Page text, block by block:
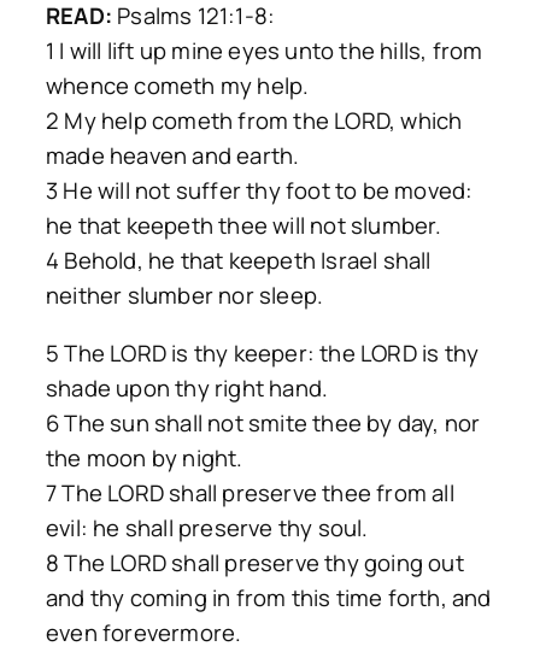
READ: Psalms 121:1-8:
1 I will lift up mine eyes unto the hills, from
whence cometh my help.
2 My help cometh from the LORD, which
made heaven and earth.
3 He will not suffer thy foot to be moved:
he that keepeth thee will not slumber.
4 Behold, he that keepeth Israel shall
neither slumber nor sleep.
5 The LORD is thy keeper: the LORD is thy
shade upon thy right hand.
6 The sun shall not smite thee by day, nor
the moon by night.
7 The LORD shall preserve thee from all
evil: he shall preserve thy soul.
8 The LORD shall preserve thy going out
and thy coming in from this time forth, and
even forevermore.